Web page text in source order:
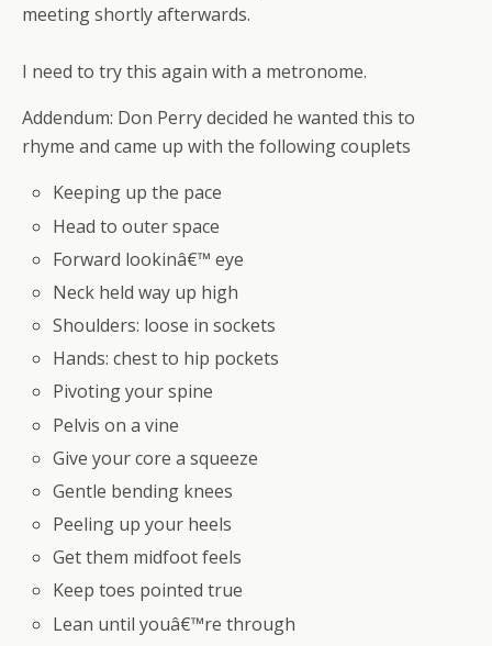
meeting shortly afterwards.
I need to try this again with a metronome.
Addendum: Don Perry decided he wanted this to
rhyme and came up with the following couplets
Keeping up the pace
Head to outer space
Forward lookinâ€™ eye
Neck held way up high
Shoulders: loose in sockets
Hands: chest to hip pockets
Pivoting your spine
Pelvis on a vine
Give your core a squeeze
Gentle bending knees
Peeling up your heels
Get them midfoot feels
Keep toes pointed true
Lean until youâ€™re through